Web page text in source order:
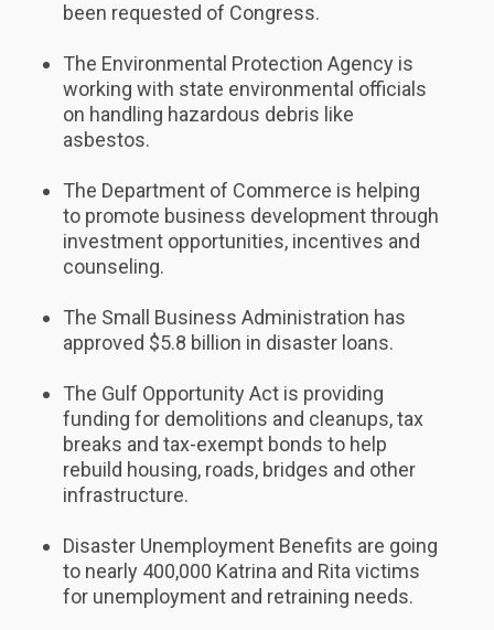
been requested of Congress.
The Environmental Protection Agency is
working with state environmental officials
on handling hazardous debris like
asbestos.
The Department of Commerce is helping
to promote business development through
investment opportunities, incentives and
counseling.
The Small Business Administration has
approved $5.8 billion in disaster loans.
The Gulf Opportunity Act is providing
funding for demolitions and cleanups, tax
breaks and tax-exempt bonds to help
rebuild housing, roads, bridges and other
infrastructure.
Disaster Unemployment Benefits are going
to nearly 400,000 Katrina and Rita victims
for unemployment and retraining needs.